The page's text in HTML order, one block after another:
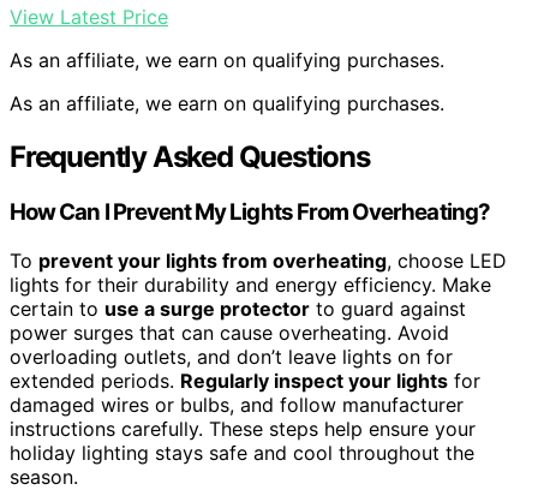
View Latest Price
As an affiliate, we earn on qualifying purchases.
As an affiliate, we earn on qualifying purchases.
Frequently Asked Questions
How Can I Prevent My Lights From Overheating?
To prevent your lights from overheating, choose LED
lights for their durability and energy efficiency. Make
certain to use a surge protector to guard against
power surges that can cause overheating. Avoid
overloading outlets, and don’t leave lights on for
extended periods. Regularly inspect your lights for
damaged wires or bulbs, and follow manufacturer
instructions carefully. These steps help ensure your
holiday lighting stays safe and cool throughout the
season.